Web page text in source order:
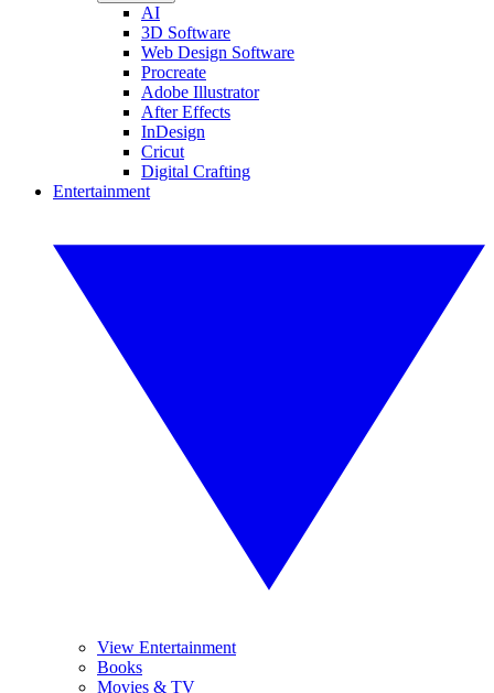
AI
3D Software
Web Design Software
Procreate
Adobe Illustrator
After Effects
InDesign
Cricut
Digital Crafting
Entertainment
View Entertainment
Books
Movies & TV